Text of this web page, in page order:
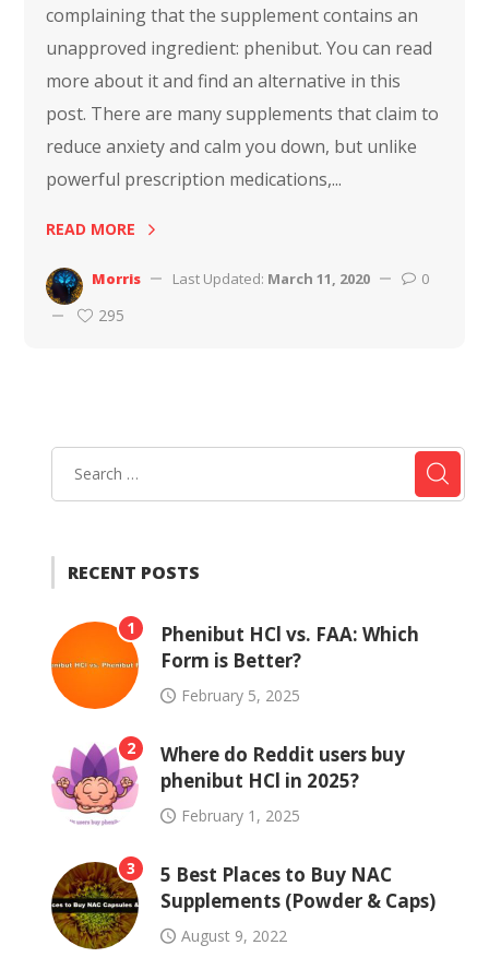
complaining that the supplement contains an
unapproved ingredient: phenibut. You can read
more about it and find an alternative in this
post. There are many supplements that claim to
reduce anxiety and calm you down, but unlike
powerful prescription medications,...
READ MORE
Morris Last Updated: March 11, 2020 0
295
RECENT POSTS
1
Phenibut HCl vs. FAA: Which
Form is Better?
February 5, 2025
2
Where do Reddit users buy
phenibut HCl in 2025?
February 1, 2025
3
5 Best Places to Buy NAC
Supplements (Powder & Caps)
August 9, 2022